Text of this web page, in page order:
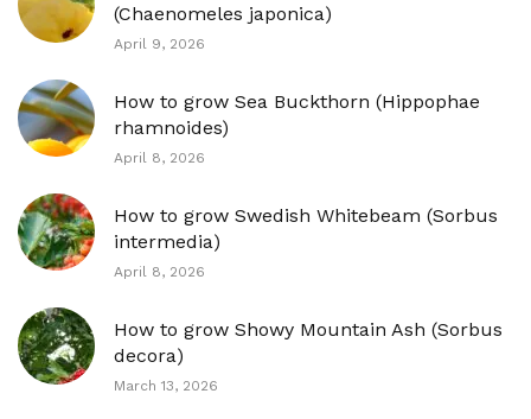
(Chaenomeles japonica)
April 9, 2026
How to grow Sea Buckthorn (Hippophae
rhamnoides)
April 8, 2026
How to grow Swedish Whitebeam (Sorbus
intermedia)
April 8, 2026
How to grow Showy Mountain Ash (Sorbus
decora)
March 13, 2026